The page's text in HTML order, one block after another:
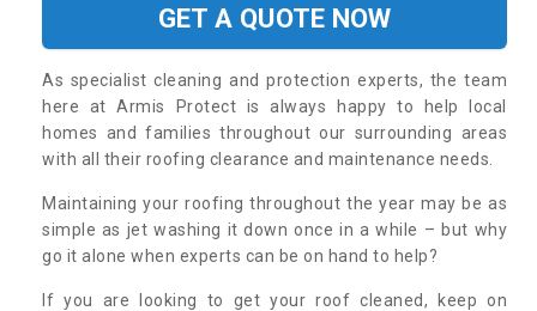
GET A QUOTE NOW
As specialist cleaning and protection experts, the team
here at Armis Protect is always happy to help local
homes and families throughout our surrounding areas
with all their roofing clearance and maintenance needs.
Maintaining your roofing throughout the year may be as
simple as jet washing it down once in a while – but why
go it alone when experts can be on hand to help?
If you are looking to get your roof cleaned, keep on